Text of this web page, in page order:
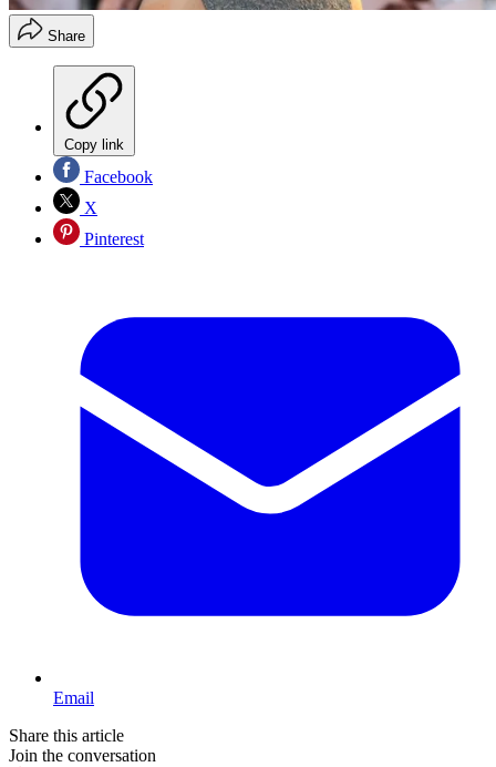
Share
Copy link
Facebook
X
Pinterest
Email
Share this article
Join the conversation